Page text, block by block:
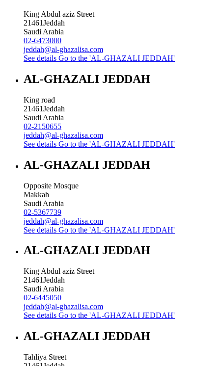
King Abdul aziz Street
21461Jeddah
Saudi Arabia
02-6473000
jeddah@al-ghazalisa.com
See details Go to the 'AL-GHAZALI JEDDAH'
AL-GHAZALI JEDDAH
King road
21461Jeddah
Saudi Arabia
02-2150655
jeddah@al-ghazalisa.com
See details Go to the 'AL-GHAZALI JEDDAH'
AL-GHAZALI JEDDAH
Opposite Mosque
Makkah
Saudi Arabia
02-5367739
jeddah@al-ghazalisa.com
See details Go to the 'AL-GHAZALI JEDDAH'
AL-GHAZALI JEDDAH
King Abdul aziz Street
21461Jeddah
Saudi Arabia
02-6445050
jeddah@al-ghazalisa.com
See details Go to the 'AL-GHAZALI JEDDAH'
AL-GHAZALI JEDDAH
Tahliya Street